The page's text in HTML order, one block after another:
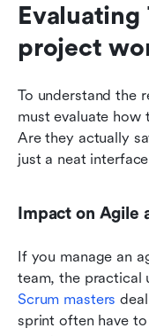
Evaluating
project
To understand the
must evaluate
Are they actually
just a neat
Impact on Agile
If you manage an
Scrum masters
sprint often have